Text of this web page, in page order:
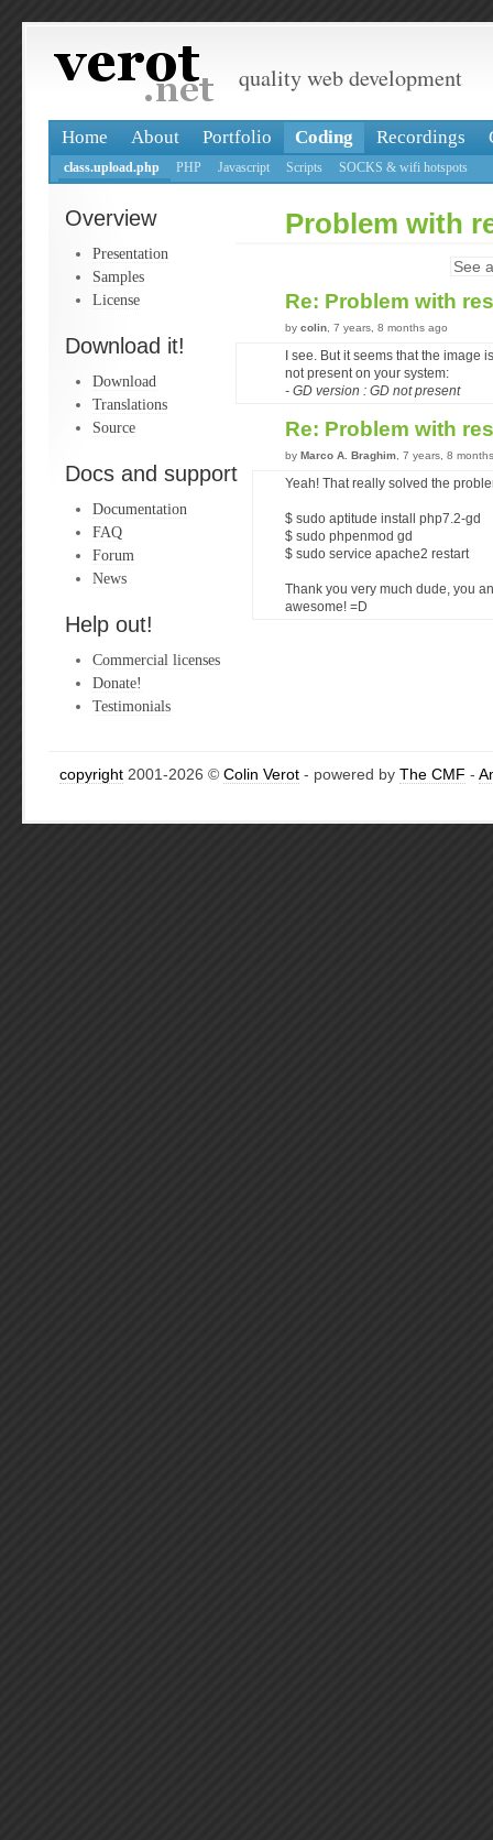
quality web development
Home About Portfolio Coding Recordings
class.upload.php PHP Javascript Scripts SOCKS & wifi hotspots
Overview
Presentation
Samples
License
Download it!
Download
Translations
Source
Docs and support
Documentation
FAQ
Forum
News
Help out!
Commercial licenses
Donate!
Testimonials
Problem with
See
Re: Problem with
by colin , 7 years, 8 months ago
I see. But it seems that the image
not present on your system:
- GD version : GD not present
Re: Problem with
by Marco A. Braghim , 7 years, 8
Yeah! That really solved the
$ sudo aptitude install php7.2-gd
$ sudo phpenmod gd
$ sudo service apache2 restart
Thank you very much dude, you
awesome! =D
copyright 2001-2026 © Colin Verot - powered by The CMF -